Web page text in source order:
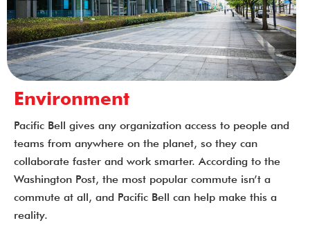
Environment
Pacific Bell gives any organization access to people and
teams from anywhere on the planet, so they can
collaborate faster and work smarter. According to the
Washington Post, the most popular commute isn’t a
commute at all, and Pacific Bell can help make this a
reality.